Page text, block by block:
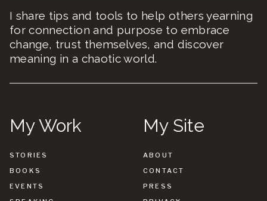
I share tips and tools to help others yearning
for connection and purpose to embrace
change, trust themselves, and discover
meaning in a chaotic world.
My Work
STORIES
BOOKS
EVENTS
My Site
ABOUT
CONTACT
PRESS